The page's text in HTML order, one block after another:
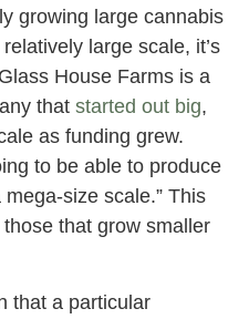
growing large cannabis
large scale, it’s
House Farms is a
that started out big,
as funding grew.
to be able to produce
size scale.” This
that grow smaller
that a particular